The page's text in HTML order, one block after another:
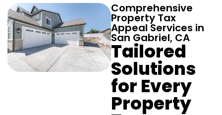
Comprehensive
Property Tax
Appeal Services in
San Gabriel, CA
Tailored
Solutions
for Every
Property